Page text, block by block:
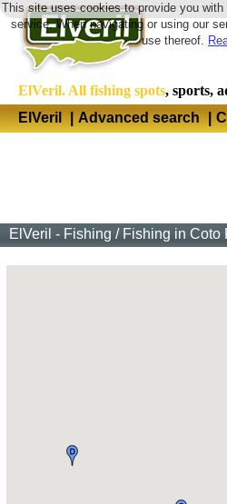
This site uses cookies to provide you with
service. When navigating or using our
use thereof.
ElVeril. All fishing spots, sports,
ElVeril
| Advanced search |
ElVeril - Fishing / Fishing in Coto